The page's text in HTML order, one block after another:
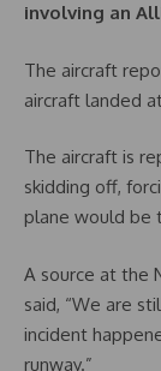
involving an
The aircraft
aircraft landed
The aircraft is
skidding off,
plane would be
A source at the
said, “We are
incident
runway.”